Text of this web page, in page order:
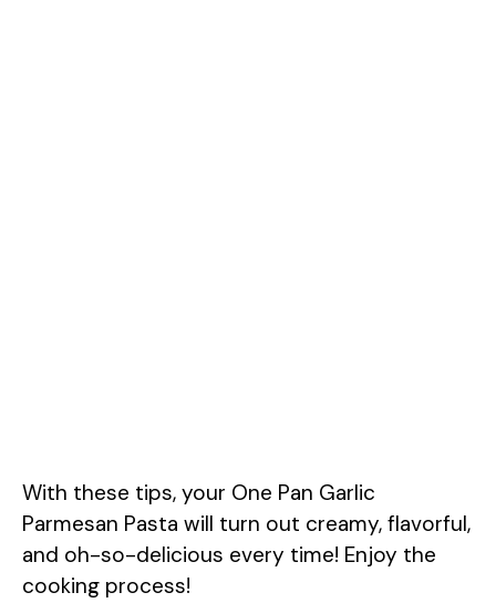
With these tips, your One Pan Garlic
Parmesan Pasta will turn out creamy, flavorful,
and oh-so-delicious every time! Enjoy the
cooking process!